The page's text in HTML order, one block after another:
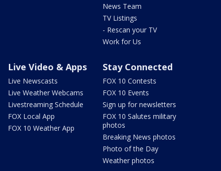
News Team
TV Listings
- Rescan your TV
Work for Us
Live Video & Apps
Live Newscasts
Live Weather Webcams
Livestreaming Schedule
FOX Local App
FOX 10 Weather App
Stay Connected
FOX 10 Contests
FOX 10 Events
Sign up for newsletters
FOX 10 Salutes military
photos
Breaking News photos
Photo of the Day
Weather photos